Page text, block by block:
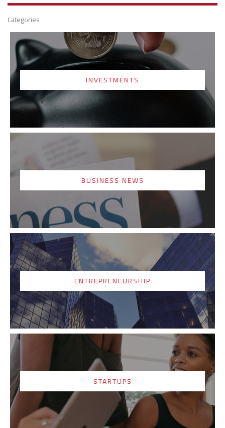
Categories
INVESTMENTS
BUSINESS NEWS
ENTREPRENEURSHIP
STARTUPS